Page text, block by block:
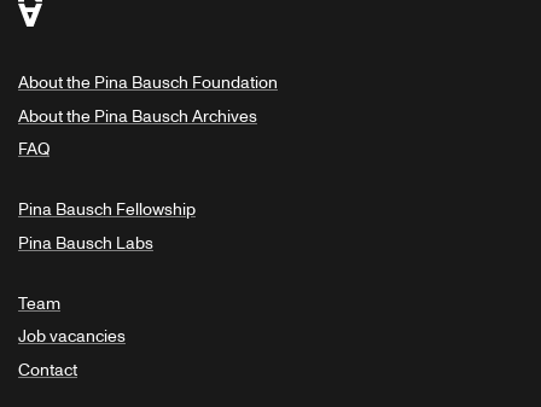
About the Pina Bausch Foundation
About the Pina Bausch Archives
FAQ
Pina Bausch Fellowship
Pina Bausch Labs
Team
Job vacancies
Contact